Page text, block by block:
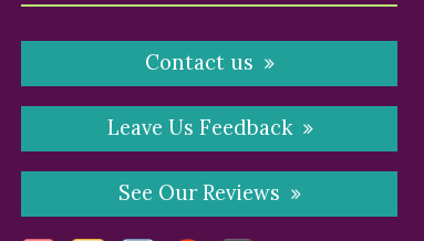
Contact us
Leave Us Feedback
See Our Reviews